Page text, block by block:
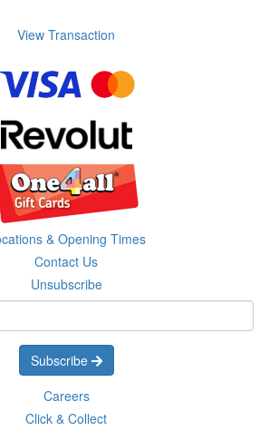
View Transaction
& Opening Times
Contact Us
Unsubscribe
Subscribe
Careers
Click & Collect